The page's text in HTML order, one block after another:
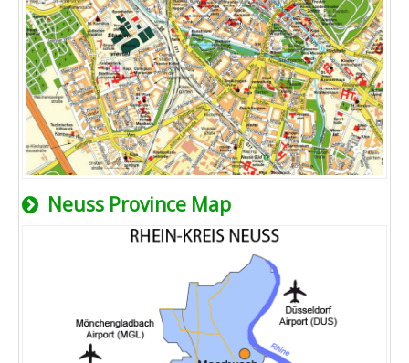
Neuss Province Map